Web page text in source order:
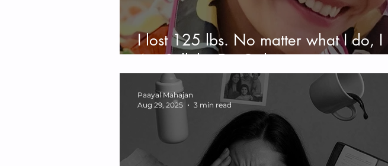
I lost 125 lbs. No matter what I do, I
Am Still the Fat Girl
Paayal Mahajan
Aug 29, 2025
3 min read